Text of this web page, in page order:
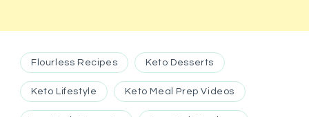
Flourless Recipes Keto Desserts
Keto Lifestyle Keto Meal Prep Videos